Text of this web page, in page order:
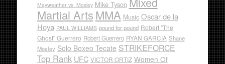
Mayweather vs. Mosley Mike Tyson
Martial ArtsMMA Music Oscar de la
Hoya PAUL WILLIAMS pound for pound Robert "The
Ghost" Guerrero Robert Guerrero RYAN GARCIA Shane
Mosley Solo Boxeo Tecate STRIKEFORCE
Top Rank UFC VICTOR ORTIZ Women Of